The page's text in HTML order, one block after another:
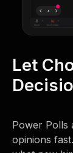
Let
Power Polls
opinions